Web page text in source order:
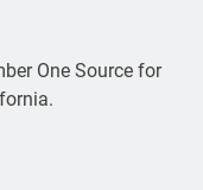
One Source for